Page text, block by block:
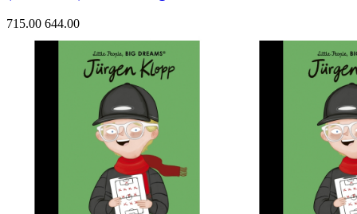
715.00 644.00